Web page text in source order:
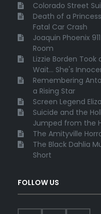
Colorado Street
Death of a
Fatal Car Crash
Joaquin Phoenix
Room
Lizzie Borden Took
Wait... She's
Remembering
a Rising Star
Screen Legend
Suicide and the
Jumped from the
The Amityville
The Black Dahlia
Short
FOLLOW US